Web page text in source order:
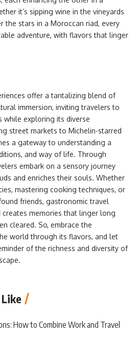
it’s sipping wine in the vineyards
the stars in a Moroccan riad, every
adventure, with flavors that linger
offer a tantalizing blend of
immersion, inviting travelers to
while exploring its diverse
street markets to Michelin-starred
a gateway to understanding a
and way of life. Through
embark on a sensory journey
and enriches their souls. Whether
mastering cooking techniques, or
friends, gastronomic travel
memories that linger long
cleared. So, embrace the
world through its flavors, and let
of the richness and diversity of
How to Combine Work and Travel